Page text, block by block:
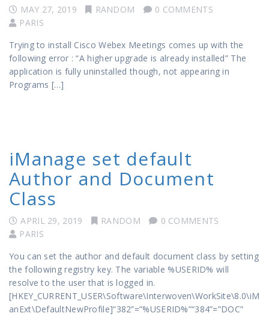
MAY 27, 2019 RANDOM
0 COMMENTS
PARIS
Trying to install Cisco Webex Meetings comes up with the
following error : “A higher upgrade is already installed” The
application is fully uninstalled though, not appearing in
Programs […]
iManage set default
Author and Document
Class
APRIL 29, 2019 RANDOM
0 COMMENTS
PARIS
You can set the author and default document class by setting
the following registry key. The variable %USERID% will
resolve to the user that is logged in.
[HKEY_CURRENT_USER\Software\Interwoven\WorkSite\8.0\iM
anExt\DefaultNewProfile]“382”=”%USERID%”“384”=”DOC”